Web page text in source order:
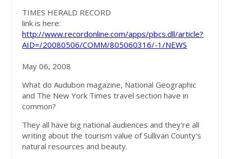
TIMES HERALD RECORD
link is here:
http://www.recordonline.com/apps/pbcs.dll/article?
AID=/20080506/COMM/805060316/-1/NEWS
May 06, 2008
What do Audubon magazine, National Geographic
and The New York Times travel section have in
common?
They all have big national audiences and they're all
writing about the tourism value of Sullivan County's
natural resources and beauty.